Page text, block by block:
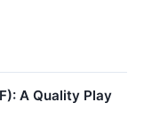
A Quality Play